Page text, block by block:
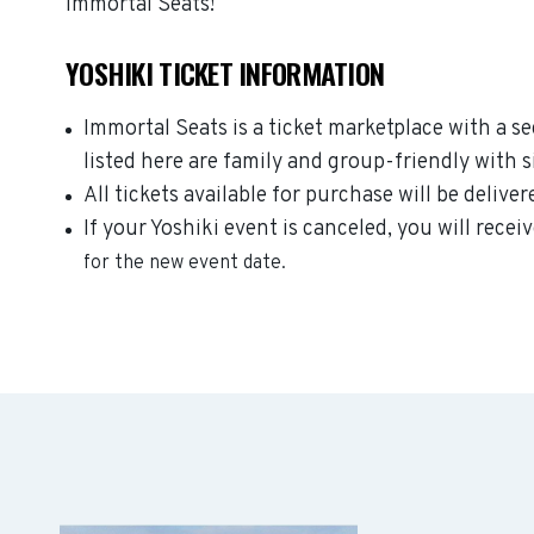
YOSHIKI TICKET INFORMATION
Immortal Seats is a ticket marketplace with a
listed here are family and group-friendly with
All tickets available for purchase will be
If your Yoshiki event is canceled, you will
for the new event date.